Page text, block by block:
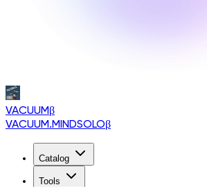
VACUUMβ
VACUUM.MINDSOLOβ
Catalog
Tools